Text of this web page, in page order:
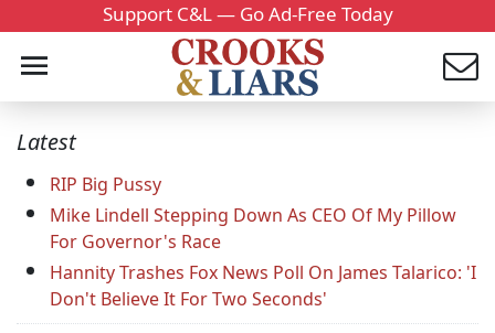
Support C&L — Go Ad-Free Today
Latest
RIP Big Pussy
Mike Lindell Stepping Down As CEO Of My Pillow
For Governor's Race
Hannity Trashes Fox News Poll On James Talarico: 'I
Don't Believe It For Two Seconds'